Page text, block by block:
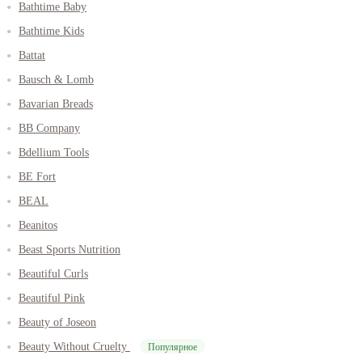
Bathtime Baby
Bathtime Kids
Battat
Bausch & Lomb
Bavarian Breads
BB Company
Bdellium Tools
BE Fort
BEAL
Beanitos
Beast Sports Nutrition
Beautiful Curls
Beautiful Pink
Beauty of Joseon
Beauty Without Cruelty
Популярное